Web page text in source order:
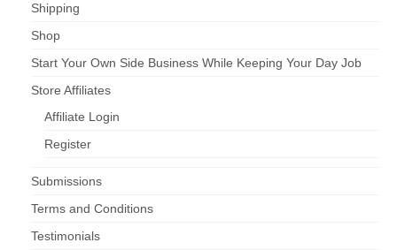
Shipping
Shop
Start Your Own Side Business While Keeping Your Day Job
Store Affiliates
Affiliate Login
Register
Submissions
Terms and Conditions
Testimonials